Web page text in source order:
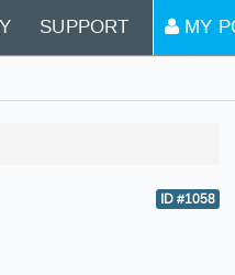
SUPPORT MY
ID #1058